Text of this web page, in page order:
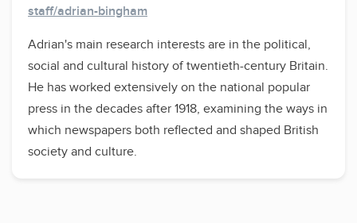
staff/adrian-bingham
Adrian's main research interests are in the political,
social and cultural history of twentieth-century Britain.
He has worked extensively on the national popular
press in the decades after 1918, examining the ways in
which newspapers both reflected and shaped British
society and culture.